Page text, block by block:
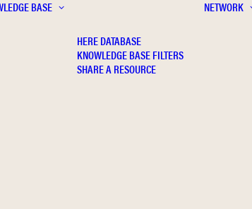
BASE
HERE DATABASE
KNOWLEDGE BASE FILTERS
SHARE A RESOURCE
NETWORK